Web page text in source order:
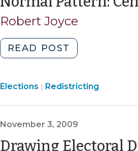
(May
3,
Robert Joyce
READ POST
Pattern:
Redistricting,
1,
2011)"
Elections | Elections
Redistricting
November 3, 2009
Drawing Electoral